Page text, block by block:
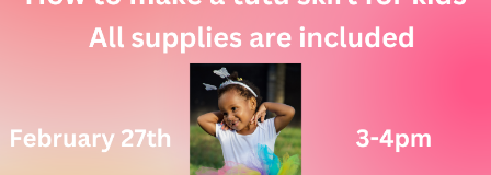
NEWS